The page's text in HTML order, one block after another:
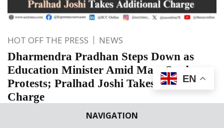
NAVIGATION
HOT OFF THE PRESS NEWS
Dharmendra Pradhan Steps Down as
Education Minister Amid Mass Student
Protests; Pralhad Joshi Takes Additional
Charge
Amid nationwide student protests over education-related
EN